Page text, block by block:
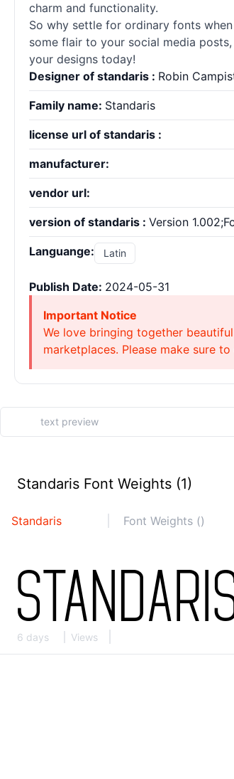
charm and functionality.
So why settle for ordinary fonts
some flair to your social media
your designs today!
Designer of standaris : Robin
Family name: Standaris
license url of standaris :
manufacturer:
vendor url:
version of standaris : Version
Languange: Latin
Publish Date: 2024-05-31
Important Notice
We love bringing together
marketplaces. Please make sure
Standaris Font Weights (1)
Standaris Font Weights ()
6 days Views